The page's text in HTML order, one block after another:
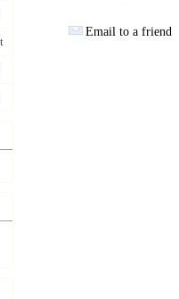
Email to a friend